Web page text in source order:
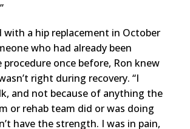
with a hip replacement in October
who had already been
once before, Ron knew
right during recovery. “I
and not because of anything the
or rehab team did or was doing
have the strength. I was in pain,